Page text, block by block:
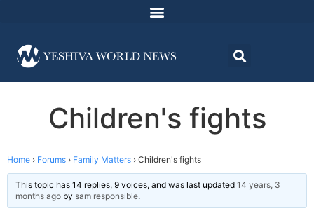
Children's fights
Home › Forums › Family Matters › Children's fights
This topic has 14 replies, 9 voices, and was last updated 14 years, 3
months ago by sam responsible.